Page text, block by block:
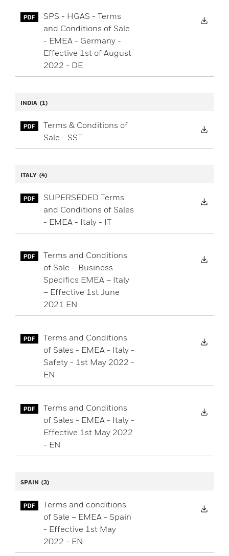
SPS - HGAS - Terms
and Conditions of Sale
- EMEA - Germany -
Effective 1st of August
2022 - DE
INDIA (1)
Terms & Conditions of
Sale - SST
ITALY (4)
SUPERSEDED Terms
and Conditions of Sales
- EMEA - Italy - IT
Terms and Conditions
of Sale – Business
Specifics EMEA – Italy
– Effective 1st June
2021 EN
Terms and Conditions
of Sales - EMEA - Italy -
Safety - 1st May 2022 -
EN
Terms and Conditions
of Sales - EMEA - Italy -
Effective 1st May 2022
- EN
SPAIN (3)
Terms and conditions
of Sale – EMEA - Spain
- Effective 1st May
2022 - EN